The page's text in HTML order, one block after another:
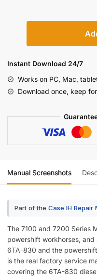
&
Series
Magnum
Service
quantity
Instant Download 24/7
Works on PC, Mac,
Download once, keep
Manual Screenshots
Part of the Case IH Repair
The 7100 and 7200 Series
powershift workhorses,
6TA-830 and the
is the real factory service
covering the 6TA-830